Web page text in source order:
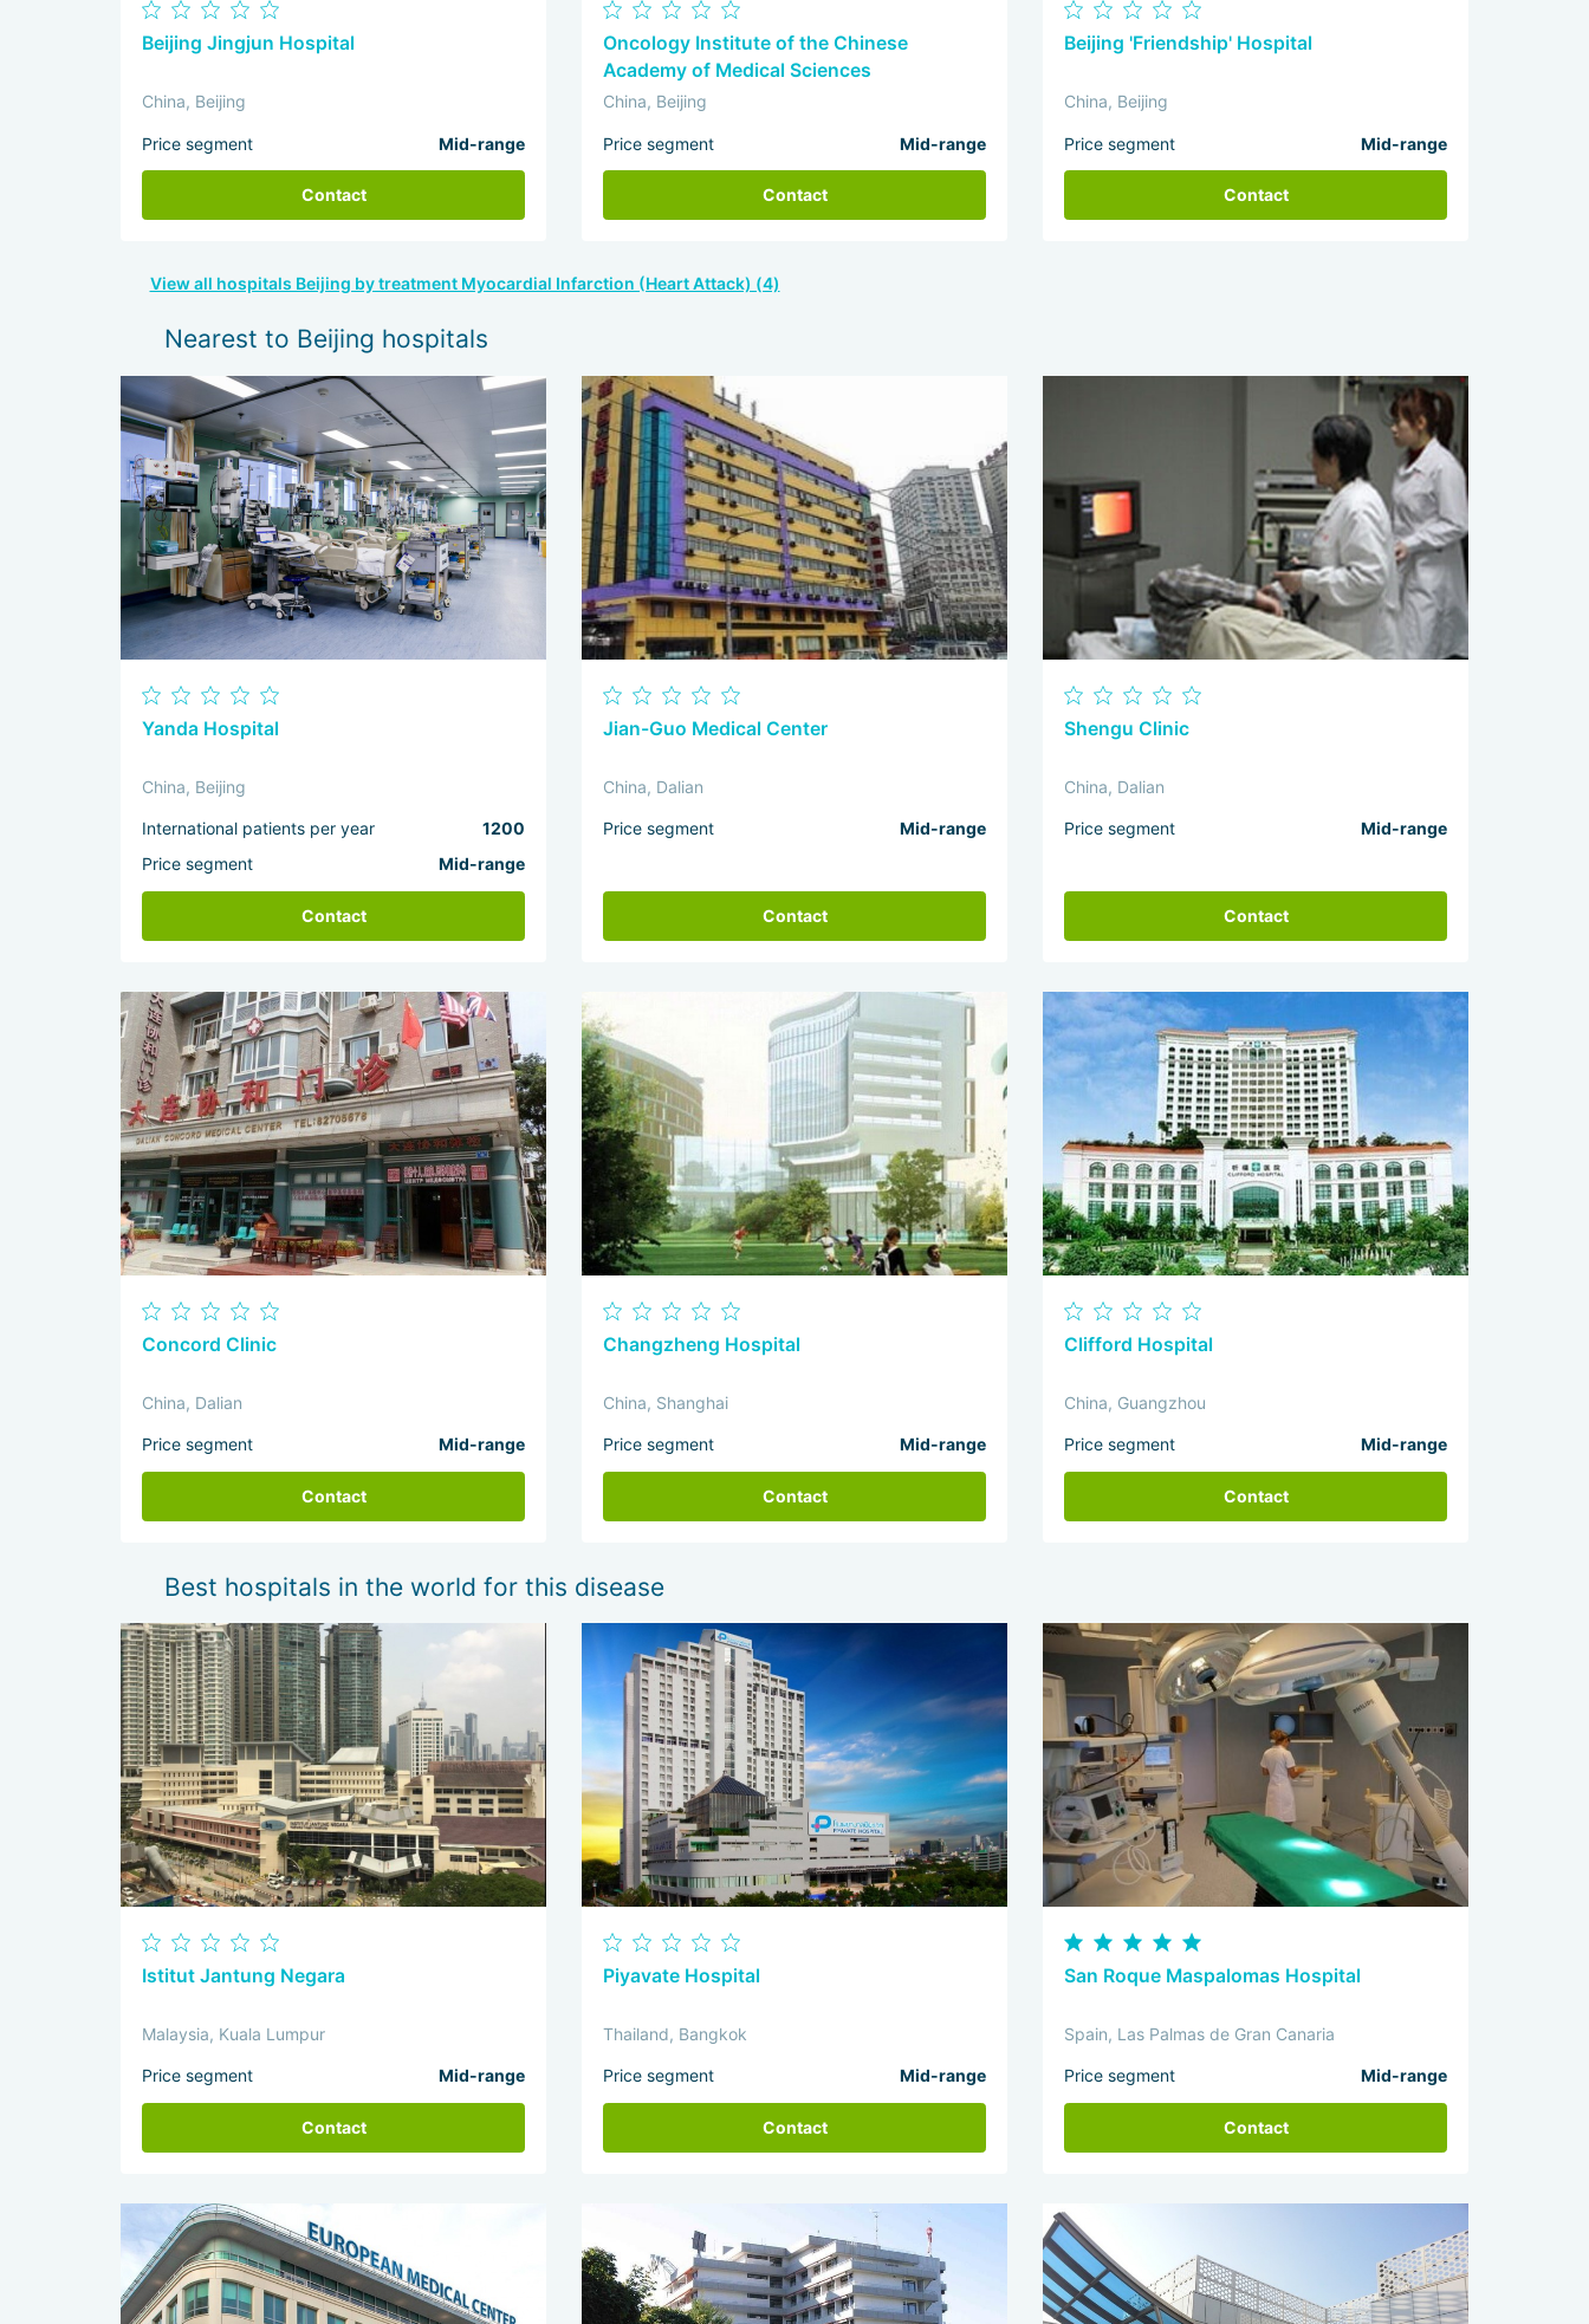
Beijing Jingjun Hospital
China, Beijing
Price segment Mid-range
Contact
Oncology Institute of the Chinese
Academy of Medical Sciences
China, Beijing
Price segment Mid-range
Contact
Beijing 'Friendship' Hospital
China, Beijing
Price segment Mid-range
Contact
View all hospitals Beijing by treatment Myocardial Infarction (Heart Attack) (4)
Nearest to Beijing hospitals
Yanda Hospital
China, Beijing
International patients per year
1200
Price segment
Mid-range
Contact
Jian-Guo Medical Center
China, Dalian
Price segment Mid-range
Contact
Shengu Clinic
China, Dalian
Price segment Mid-range
Contact
Concord Clinic
China, Dalian
Price segment Mid-range
Contact
Changzheng Hospital
China, Shanghai
Price segment Mid-range
Contact
Clifford Hospital
China, Guangzhou
Price segment Mid-range
Contact
Best hospitals in the world for this disease
Istitut Jantung Negara
Malaysia, Kuala Lumpur
Price segment Mid-range
Contact
Piyavate Hospital
Thailand, Bangkok
Price segment Mid-range
Contact
San Roque Maspalomas Hospital
Spain, Las Palmas de Gran Canaria
Price segment Mid-range
Contact